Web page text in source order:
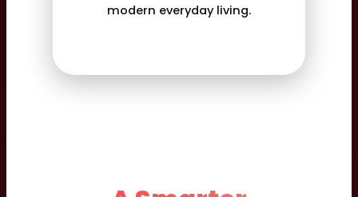
modern everyday living.